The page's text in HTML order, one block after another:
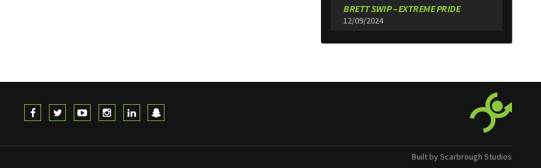
BRETT SWIP – EXTREME PRIDE
12/09/2024
Built by Scarbrough Studios